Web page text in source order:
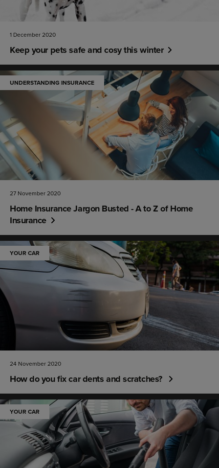
1 December 2020
Keep your pets safe and cosy this winter
UNDERSTANDING INSURANCE
27 November 2020
Home Insurance Jargon Busted - A to Z of Home
Insurance
YOUR CAR
24 November 2020
How do you fix car dents and scratches?
YOUR CAR